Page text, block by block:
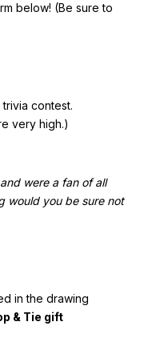
below! (Be sure to
contest.
very high.)
were a fan of all
would you be sure not
in the drawing
& Tie gift